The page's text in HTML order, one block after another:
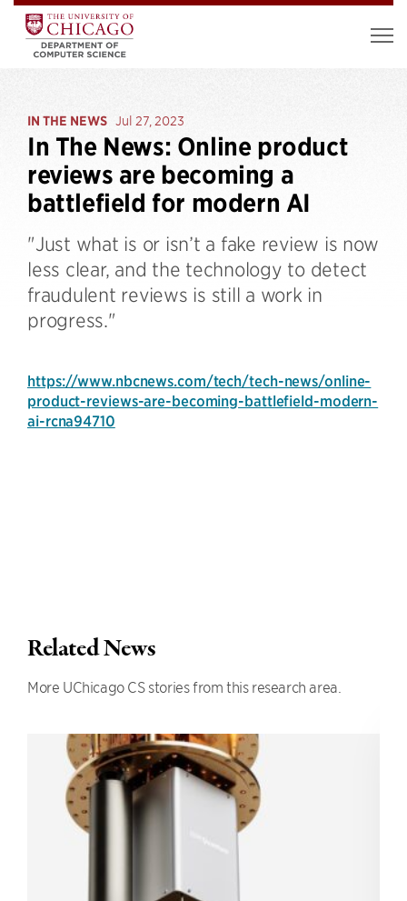
IN THE NEWS Jul 27, 2023
In The News: Online product
reviews are becoming a
battlefield for modern AI
"Just what is or isn’t a fake review is now
less clear, and the technology to detect
fraudulent reviews is still a work in
progress."
https://www.nbcnews.com/tech/tech-news/online-
product-reviews-are-becoming-battlefield-modern-
ai-rcna94710
Related News
More UChicago CS stories from this research area.